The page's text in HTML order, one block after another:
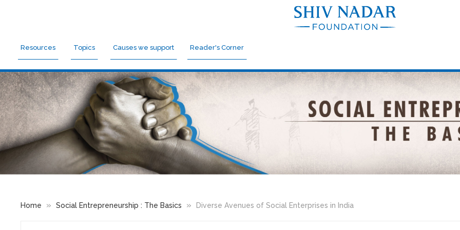
Resources Topics Causes we support Reader's Corner
Home » Social Entrepreneurship : The Basics » Diverse Avenues of Social Enterprises in India